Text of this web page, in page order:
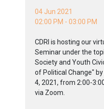
04 Jun 2021
02:00 PM - 03:00 PM
CDRI is hosting our
Seminar under the
Society and Youth
of Political Change"
4, 2021, from 2:00-
via Zoom.